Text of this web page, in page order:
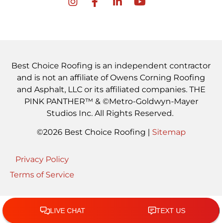
Best Choice Roofing is an independent contractor
and is not an affiliate of Owens Corning Roofing
and Asphalt, LLC or its affiliated companies. THE
PINK PANTHER™ & ©Metro-Goldwyn-Mayer
Studios Inc. All Rights Reserved.
©2026 Best Choice Roofing | Sitemap
Privacy Policy
Terms of Service